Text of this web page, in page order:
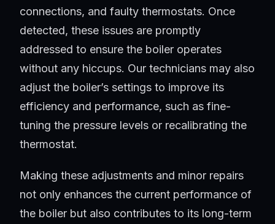
connections, and faulty thermostats. Once
detected, these issues are promptly
addressed to ensure the boiler operates
without any hiccups. Our technicians may also
adjust the boiler’s settings to improve its
efficiency and performance, such as fine-
tuning the pressure levels or recalibrating the
thermostat.
Making these adjustments and minor repairs
not only enhances the current performance of
the boiler but also contributes to its long-term